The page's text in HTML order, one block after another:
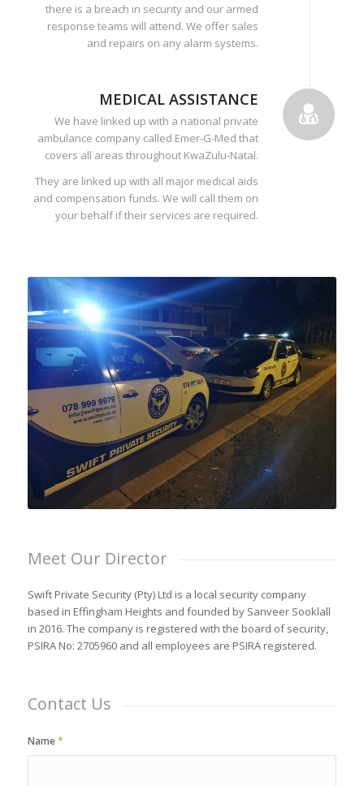
there is a breach in security and our armed
response teams will attend. We offer sales
and repairs on any alarm systems.
MEDICAL ASSISTANCE
We have linked up with a national private
ambulance company called Emer-G-Med that
covers all areas throughout KwaZulu-Natal.
They are linked up with all major medical aids
and compensation funds. We will call them on
your behalf if their services are required.
Meet Our Director
Swift Private Security (Pty) Ltd is a local security company
based in Effingham Heights and founded by Sanveer Sooklall
in 2016. The company is registered with the board of security,
PSIRA No: 2705960 and all employees are PSIRA registered.
Contact Us
Name*